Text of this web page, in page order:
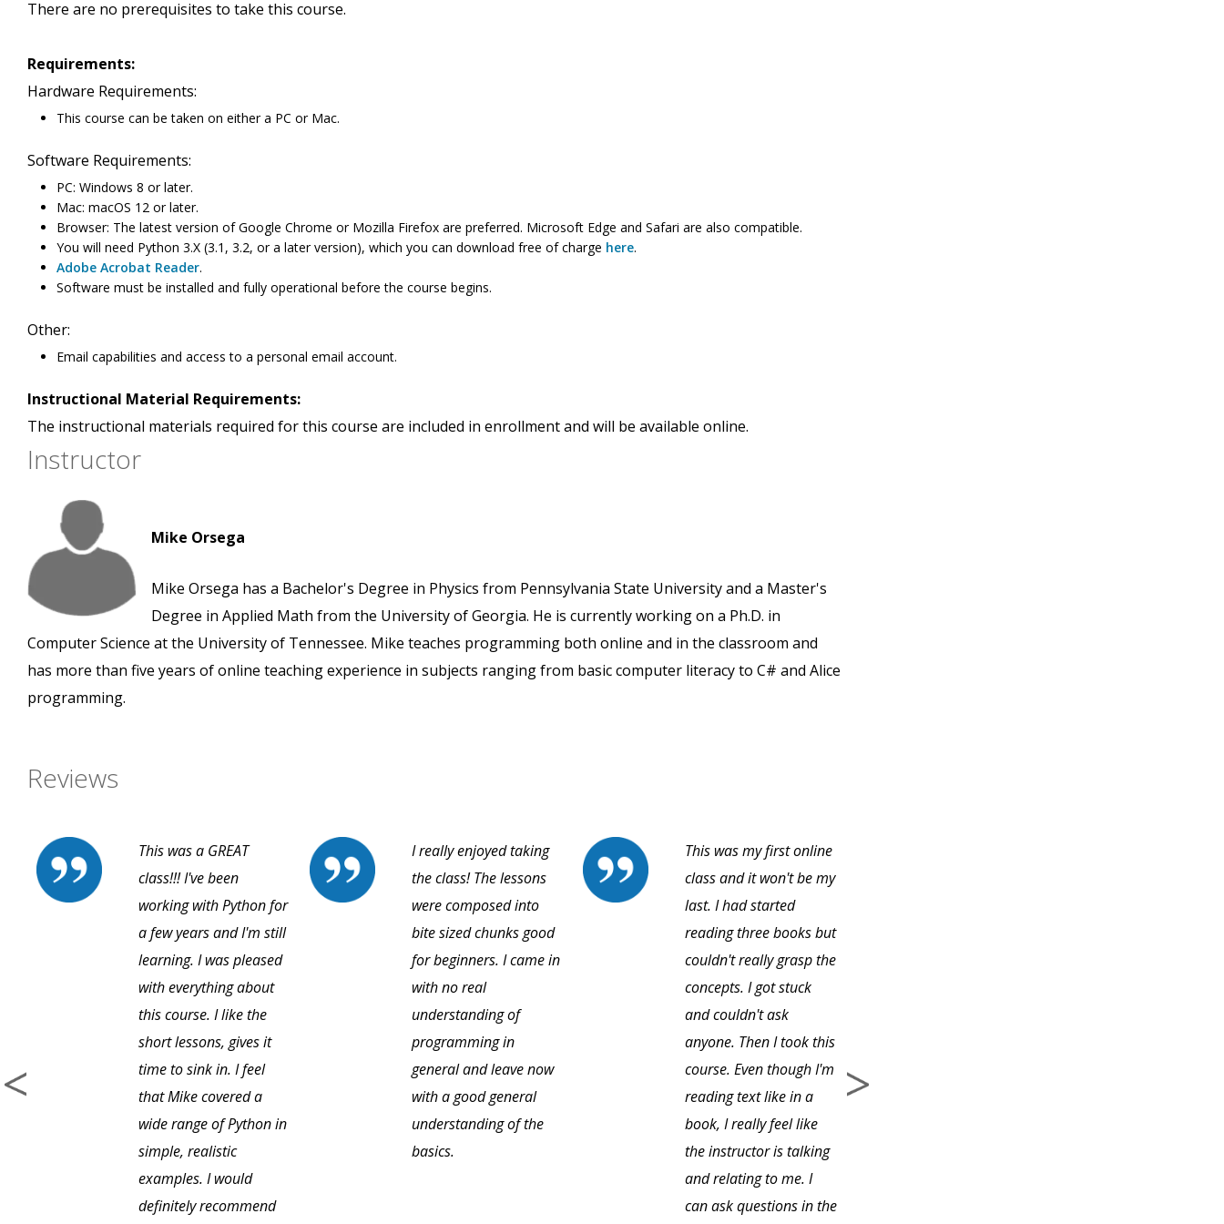
There are no prerequisites to take this course.
Requirements:
Hardware Requirements:
This course can be taken on either a PC or Mac.
Software Requirements:
PC: Windows 8 or later.
Mac: macOS 12 or later.
Browser: The latest version of Google Chrome or Mozilla Firefox are preferred. Microsoft Edge and Safari are also compatible.
You will need Python 3.X (3.1, 3.2, or a later version), which you can download free of charge here.
Adobe Acrobat Reader.
Software must be installed and fully operational before the course begins.
Other:
Email capabilities and access to a personal email account.
Instructional Material Requirements:
The instructional materials required for this course are included in enrollment and will be available online.
Instructor
Mike Orsega
Mike Orsega has a Bachelor's Degree in Physics from Pennsylvania State University and a Master's
Degree in Applied Math from the University of Georgia. He is currently working on a Ph.D. in
Computer Science at the University of Tennessee. Mike teaches programming both online and in the classroom and
has more than five years of online teaching experience in subjects ranging from basic computer literacy to C# and Alice
programming.
Reviews
This was a GREAT
class!!! I've been
working with Python for
a few years and I'm still
learning. I was pleased
with everything about
this course. I like the
short lessons, gives it
time to sink in. I feel
that Mike covered a
wide range of Python in
simple, realistic
examples. I would
definitely recommend
I really enjoyed taking
the class! The lessons
were composed into
bite sized chunks good
for beginners. I came in
with no real
understanding of
programming in
general and leave now
with a good general
understanding of the
basics.
This was my first online
class and it won't be my
last. I had started
reading three books but
couldn't really grasp the
concepts. I got stuck
and couldn't ask
anyone. Then I took this
course. Even though I'm
reading text like in a
book, I really feel like
the instructor is talking
and relating to me. I
can ask questions in the